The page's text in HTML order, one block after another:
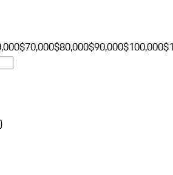
$70,000$80,000$90,000$100,000
)